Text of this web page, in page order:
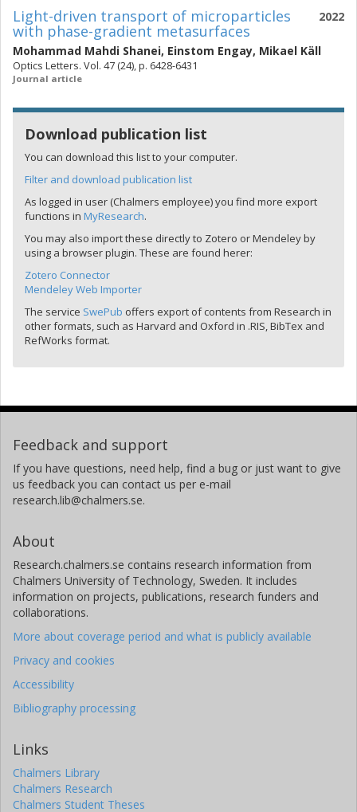
2022
Light-driven transport of microparticles
with phase-gradient metasurfaces
Mohammad Mahdi Shanei, Einstom Engay, Mikael Käll
Optics Letters. Vol. 47 (24), p. 6428-6431
Journal article
Download publication list
You can download this list to your computer.
Filter and download publication list
As logged in user (Chalmers employee) you find more export
functions in MyResearch.
You may also import these directly to Zotero or Mendeley by
using a browser plugin. These are found herer:
Zotero Connector
Mendeley Web Importer
The service SwePub offers export of contents from Research in
other formats, such as Harvard and Oxford in .RIS, BibTex and
RefWorks format.
Feedback and support
If you have questions, need help, find a bug or just want to give
us feedback you can contact us per e-mail
research.lib@chalmers.se.
About
Research.chalmers.se contains research information from
Chalmers University of Technology, Sweden. It includes
information on projects, publications, research funders and
collaborations.
More about coverage period and what is publicly available
Privacy and cookies
Accessibility
Bibliography processing
Links
Chalmers Library
Chalmers Research
Chalmers Student Theses